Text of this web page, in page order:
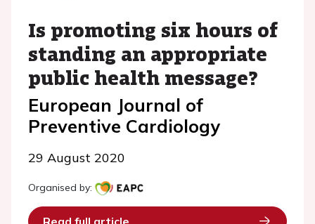
Is promoting six hours of
standing an appropriate
public health message?
European Journal of
Preventive Cardiology
29 August 2020
Organised by:
Read full article